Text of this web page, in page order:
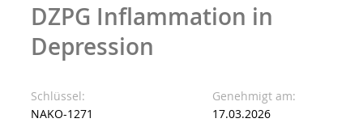
DZPG Inflammation in
Depression
Schlüssel
NAKO-1271
Genehmigt am
17.03.2026